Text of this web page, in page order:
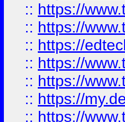
:: https://
:: https://
:: https://
:: https://
:: https://
:: https://
:: https://